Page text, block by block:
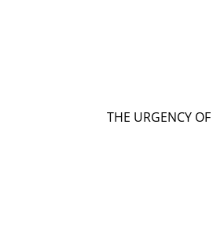
THE URGENCY